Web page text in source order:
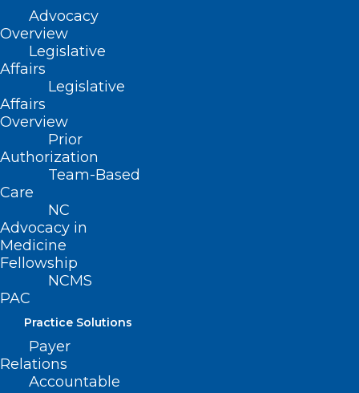
Advocacy
Overview
Legislative
Affairs
Legislative
Affairs
Overview
Prior
Authorization
Team-Based
Care
NC
Advocacy in
Medicine
Fellowship
NCMS
PAC
Practice Solutions
Payer
Relations
Accountable
What You and Your Patients
Should Know About Radon
Beginning January 1, 2025, the North Carolina Radon
Program is making available one Radon kit per…